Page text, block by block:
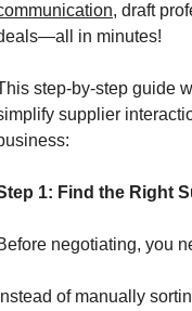
, draft
in minutes!
step-by-step guide
supplier
1: Find the Right
negotiating, you
of manually